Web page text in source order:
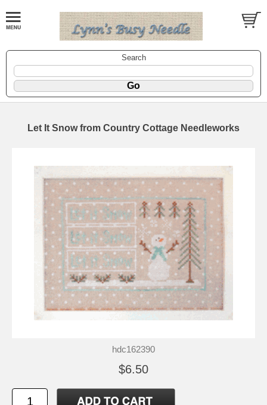
Search
Let It Snow from Country Cottage Needleworks
hdc162390
$6.50